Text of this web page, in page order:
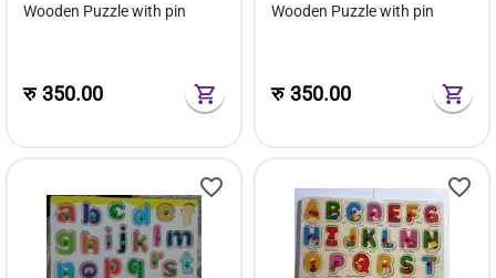
Wooden Puzzle with pin
रु350.00
Wooden Puzzle with pin
रु350.00